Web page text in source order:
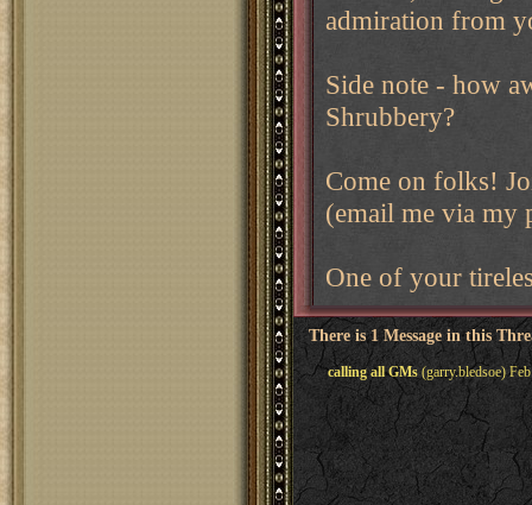
admiration from
Side note - how
Shrubbery?
Come on folks!
(email me via my
One of your
There is 1 Message in this
calling all GMs (garry.bledsoe)